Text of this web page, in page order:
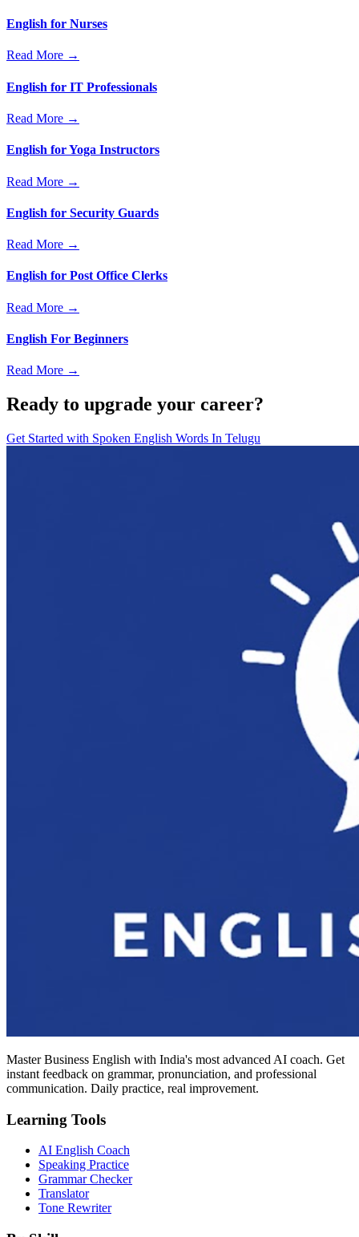
English for Nurses
Read More →
English for IT Professionals
Read More →
English for Yoga Instructors
Read More →
English for Security Guards
Read More →
English for Post Office Clerks
Read More →
English For Beginners
Read More →
Ready to upgrade your career?
Get Started with Spoken English Words In Telugu
Master Business English with India's most advanced AI coach. Get
instant feedback on grammar, pronunciation, and professional
communication. Daily practice, real improvement.
Learning Tools
AI English Coach
Speaking Practice
Grammar Checker
Translator
Tone Rewriter